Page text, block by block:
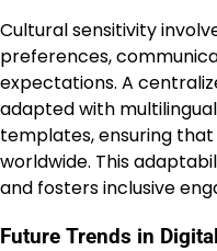
Cultural sensitivity
preferences,
expectations. A
adapted with
templates, ensuring
worldwide. This
and fosters inclusive
Future Trends in